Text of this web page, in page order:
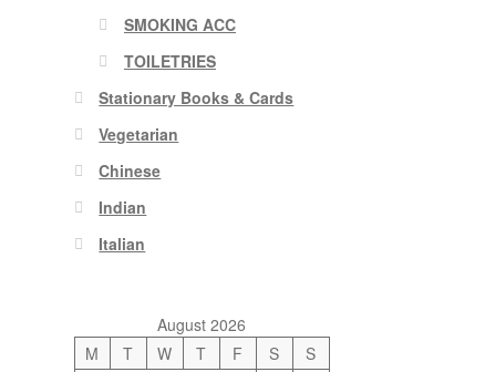
SMOKING ACC
TOILETRIES
Stationary Books & Cards
Vegetarian
Chinese
Indian
Italian
August 2026
M
T W T F S
S